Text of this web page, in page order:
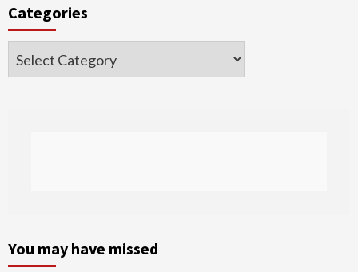
Categories
Categories
You may have missed